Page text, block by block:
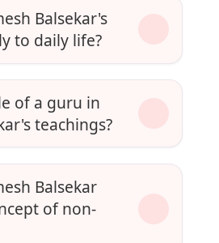
Balsekar's
to daily life?
of a guru in
teachings?
Balsekar
of non-